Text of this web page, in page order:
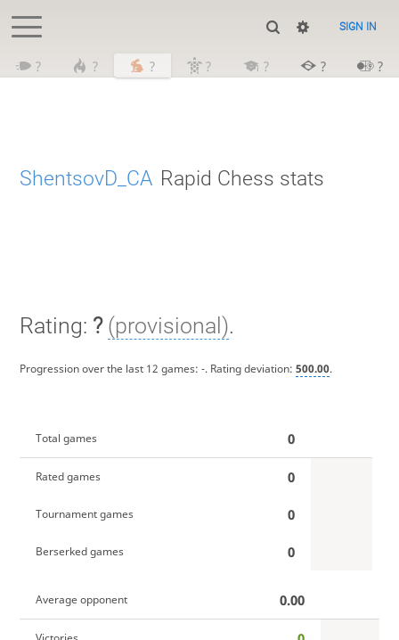
SIGN IN
? ? ? ? ? ? ?
ShentsovD_CA Rapid Chess stats
Rating: ? (provisional).
Progression over the last 12 games: -. Rating deviation: 500.00.
Total games 0
Rated games 0
Tournament games 0
Berserked games 0
Average opponent 0.00